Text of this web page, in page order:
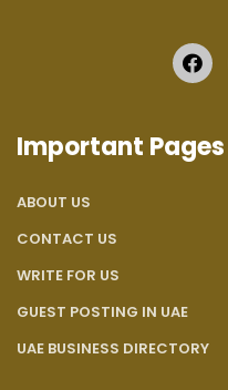
Important Pages
ABOUT US
CONTACT US
WRITE FOR US
GUEST POSTING IN UAE
UAE BUSINESS DIRECTORY